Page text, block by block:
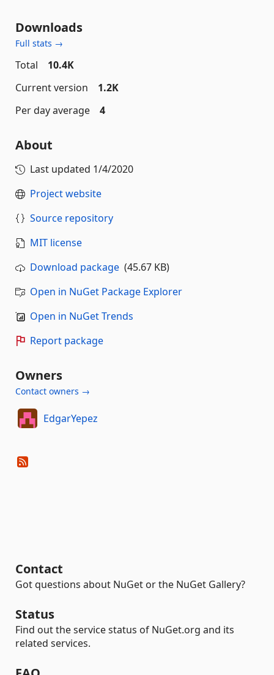
Downloads
Full stats →
Total
10.4K
Current version
1.2K
Per day average
4
About
Last updated 1/4/2020
Project website
Source repository
MIT license
Download package (45.67 KB)
Open in NuGet Package Explorer
Open in NuGet Trends
Report package
Owners
Contact owners →
EdgarYepez
Contact
Got questions about NuGet or the NuGet Gallery?
Status
Find out the service status of NuGet.org and its
related services.